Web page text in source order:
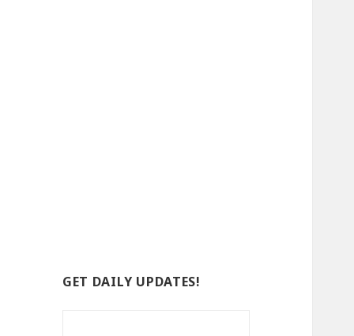
GET DAILY UPDATES!